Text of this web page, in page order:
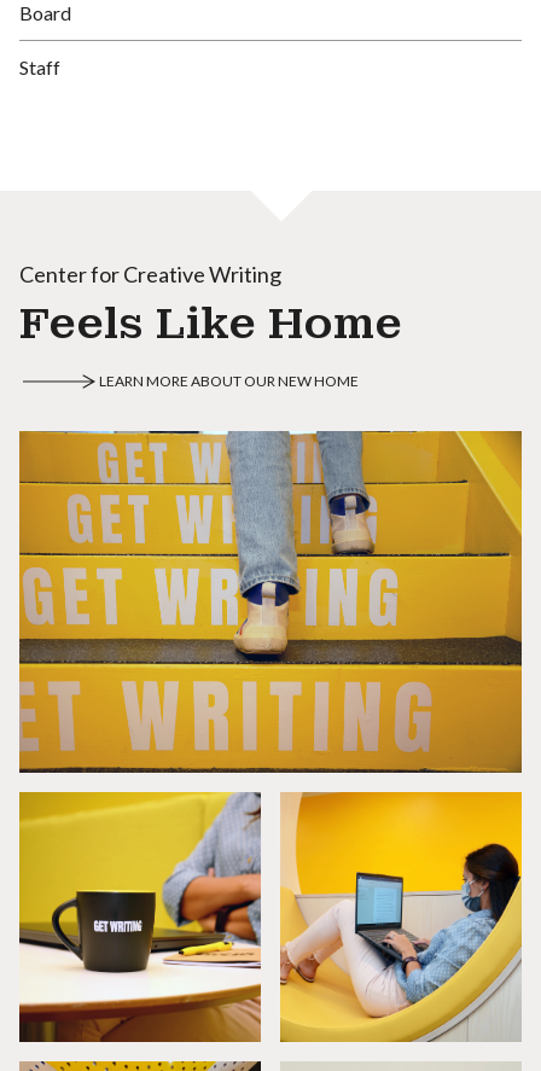
Board
Staff
Center for Creative Writing
Feels Like Home
LEARN MORE ABOUT OUR NEW HOME